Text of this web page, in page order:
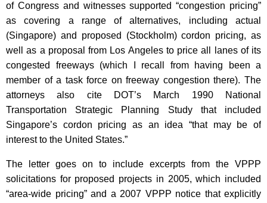
of Congress and witnesses supported “congestion pricing”
as covering a range of alternatives, including actual
(Singapore) and proposed (Stockholm) cordon pricing, as
well as a proposal from Los Angeles to price all lanes of its
congested freeways (which I recall from having been a
member of a task force on freeway congestion there). The
attorneys also cite DOT’s March 1990 National
Transportation Strategic Planning Study that included
Singapore’s cordon pricing as an idea “that may be of
interest to the United States.”
The letter goes on to include excerpts from the VPPP
solicitations for proposed projects in 2005, which included
“area-wide pricing” and a 2007 VPPP notice that explicitly